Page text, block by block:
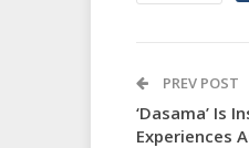
PREV POST
‘Dasama’ Is
Experiences